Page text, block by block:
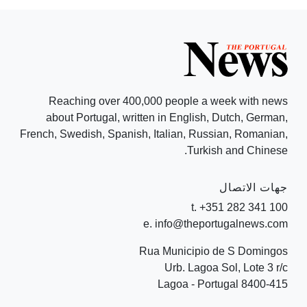
Reaching over 400,000 people a week with news
about Portugal, written in English, Dutch, German,
French, Swedish, Spanish, Italian, Russian, Romanian,
Turkish and Chinese.
جهات الاتصال
t. +351 282 341 100
e. info@theportugalnews.com
Rua Municipio de S Domingos
Urb. Lagoa Sol, Lote 3 r/c
8400-415 Lagoa - Portugal